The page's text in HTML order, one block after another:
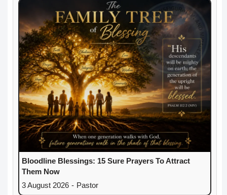
Bloodline Blessings: 15 Sure Prayers To Attract
Them Now
3 August 2026 - Pastor